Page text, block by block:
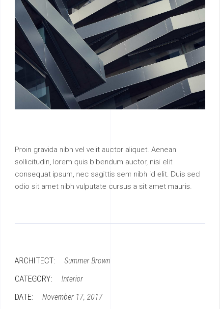
Proin gravida nibh vel velit auctor aliquet. Aenean
sollicitudin, lorem quis bibendum auctor, nisi elit
consequat ipsum, nec sagittis sem nibh id elit. Duis sed
odio sit amet nibh vulputate cursus a sit amet mauris.
ARCHITECT: Summer Brown
CATEGORY: Interior
DATE: November 17, 2017